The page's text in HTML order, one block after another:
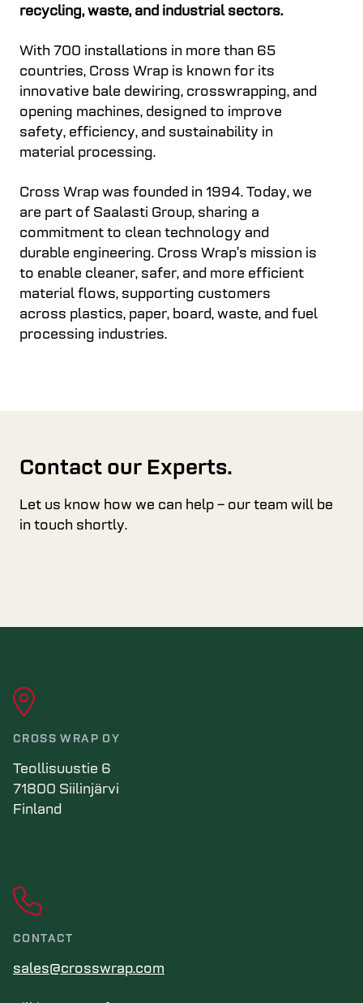
recycling, waste, and industrial sectors.
With 700 installations in more than 65
countries, Cross Wrap is known for its
innovative bale dewiring, crosswrapping, and
opening machines, designed to improve
safety, efficiency, and sustainability in
material processing.
Cross Wrap was founded in 1994. Today, we
are part of Saalasti Group, sharing a
commitment to clean technology and
durable engineering. Cross Wrap’s mission is
to enable cleaner, safer, and more efficient
material flows, supporting customers
across plastics, paper, board, waste, and fuel
processing industries.
Contact our Experts.
Let us know how we can help – our team will be
in touch shortly.
CROSS WRAP OY
Teollisuustie 6
71800 Siilinjärvi
Finland
CONTACT
sales@crosswrap.com